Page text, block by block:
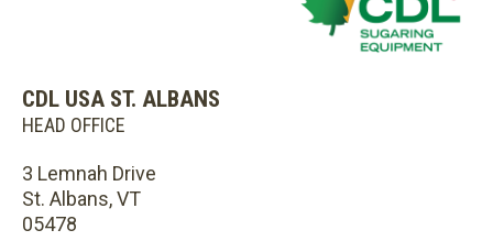
CDL USA ST. ALBANS
HEAD OFFICE
3 Lemnah Drive
St. Albans, VT
05478